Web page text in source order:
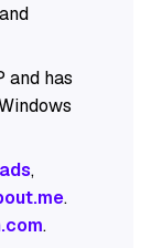
and has
,
.
.